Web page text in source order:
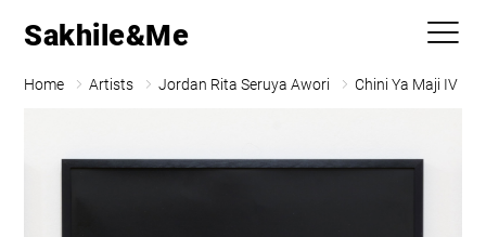
Sakhile&Me
Home Artists Jordan Rita Seruya Awori Chini Ya Maji IV